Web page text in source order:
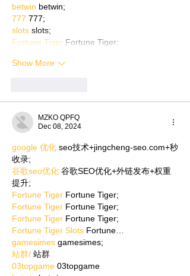
betwin betwin;
777 777;
slots slots;
Fortune Tiger Fortune Tiger;
Show More
MZKO QPFQ
Dec 08, 2024
google 优化 seo技术+jingcheng-seo.com+秒
收录;
谷歌seo优化 谷歌SEO优化+外链发布+权重
提升;
Fortune Tiger Fortune Tiger;
Fortune Tiger Fortune Tiger;
Fortune Tiger Fortune Tiger;
Fortune Tiger Slots Fortune…
gamesimes gamesimes;
站群/ 站群
03topgame 03topgame